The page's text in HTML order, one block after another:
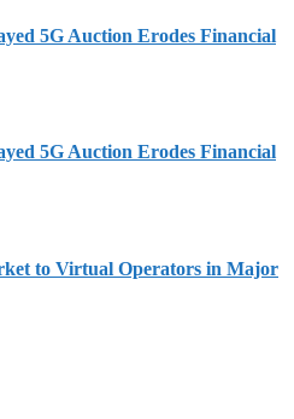
5G Auction Erodes Financial
5G Auction Erodes Financial
to Virtual Operators in Major